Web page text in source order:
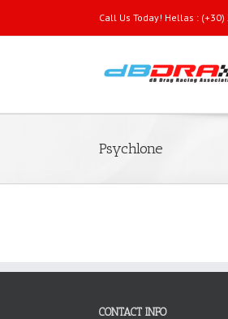
Call Us Today! Hellas :
Psychlone
CONTACT INFO